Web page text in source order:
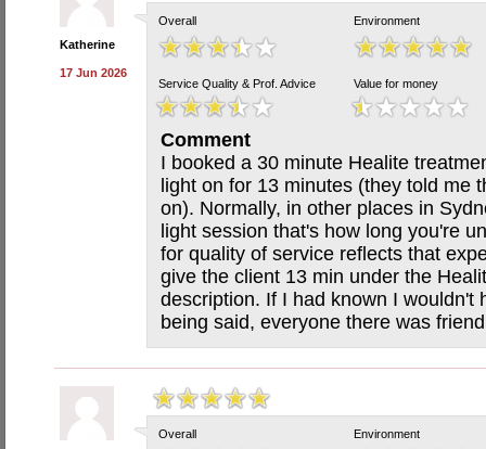
Katherine
17 Jun 2026
Overall Environment
Service Quality & Prof. Advice Value for money
Comment
I booked a 30 minute Healite
light on for 13 minutes (they told me
on). Normally, in other places in
light session that's how long you're
for quality of service reflects that
give the client 13 min under the
description. If I had known I wouldn't
being said, everyone there was
Overall Environment